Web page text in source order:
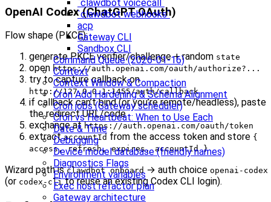
`clawdbot voicecall`
`clawdbot webhooks`
acp
Gateway CLI
Sandbox CLI
Command Queue (2026-01-16)
Context
Context Window & Compaction
Cron Add Hardening & Schema Alignment
Cron jobs (Gateway scheduler)
Cron vs Heartbeat: When to Use Each
Date & Time
Debugging
Device model database (friendly names)
Diagnostics Flags
Environment variables
Exec host refactor plan
Gateway architecture
OpenAI Codex (ChatGPT OAuth)
Flow shape (PKCE):
generate PKCE verifier/challenge + random state
open https://auth.openai.com/oauth/authorize?...
try to capture callback on
http://127.0.0.1:1455/auth/callback
if callback can’t bind (or you’re remote/headless), paste
the redirect URL/code
exchange athttps://auth.openai.com/oauth/token
extractaccountId from the access token and store {
access, refresh, expires, accountId }
Wizard path isclawdbot onboard→ auth choice openai-codex
(or codex-clito reuse an existing Codex CLI login).